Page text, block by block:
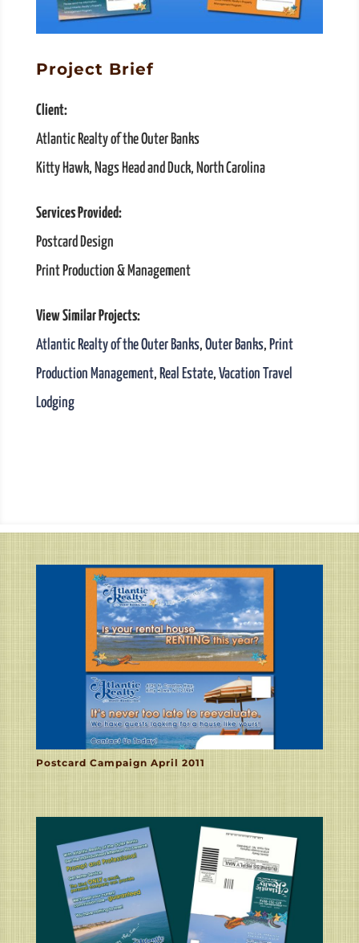
Project Brief
Client:
Atlantic Realty of the Outer Banks
Kitty Hawk, Nags Head and Duck, North Carolina
Services Provided:
Postcard Design
Print Production & Management
View Similar Projects:
Atlantic Realty of the Outer Banks, Outer Banks, Print
Production Management, Real Estate, Vacation Travel
Lodging
Postcard Campaign April 2011